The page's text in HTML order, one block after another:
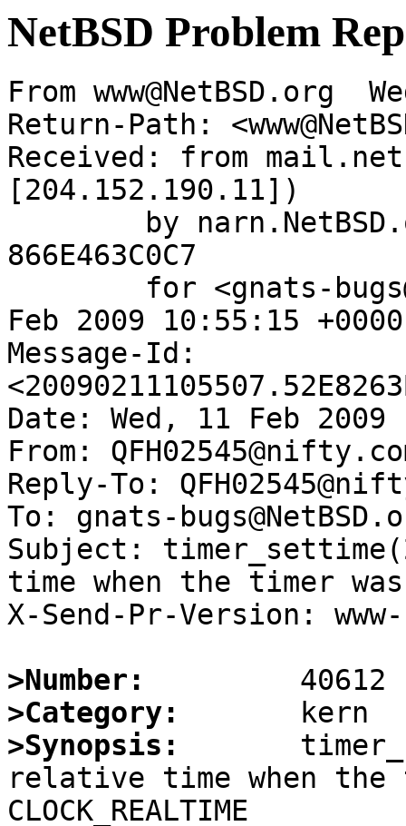
NetBSD Problem
From www@NetBSD.org
Return-Path:
Received: from
[204.152.190.11])
866E463C0C7
Feb 2009 10:55:15
Message-Id:
Date: Wed, 11 Feb 2009
From:
Reply-To:
To: gnats-
Subject:
time when the timer was
X-Send-Pr-Version:
>Number:
>Category:
>Synopsis:
relative time when the